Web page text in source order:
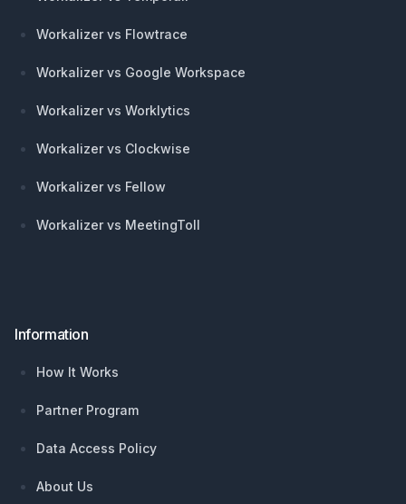
Workalizer vs Flowtrace
Workalizer vs Google Workspace
Workalizer vs Worklytics
Workalizer vs Clockwise
Workalizer vs Fellow
Workalizer vs MeetingToll
Information
How It Works
Partner Program
Data Access Policy
About Us